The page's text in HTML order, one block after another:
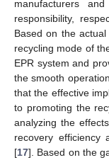
manufacturers
responsibility,
Based on the
recycling mode of
EPR system and
the smooth
that the effective
to promoting the
analyzing the
recovery efficiency
[17]. Based on the